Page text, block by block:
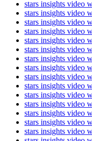
stars insights video
stars insights video
stars insights video
stars insights video
stars insights video
stars insights video
stars insights video
stars insights video
stars insights video
stars insights video
stars insights video
stars insights video
stars insights video
stars insights video
stars insights